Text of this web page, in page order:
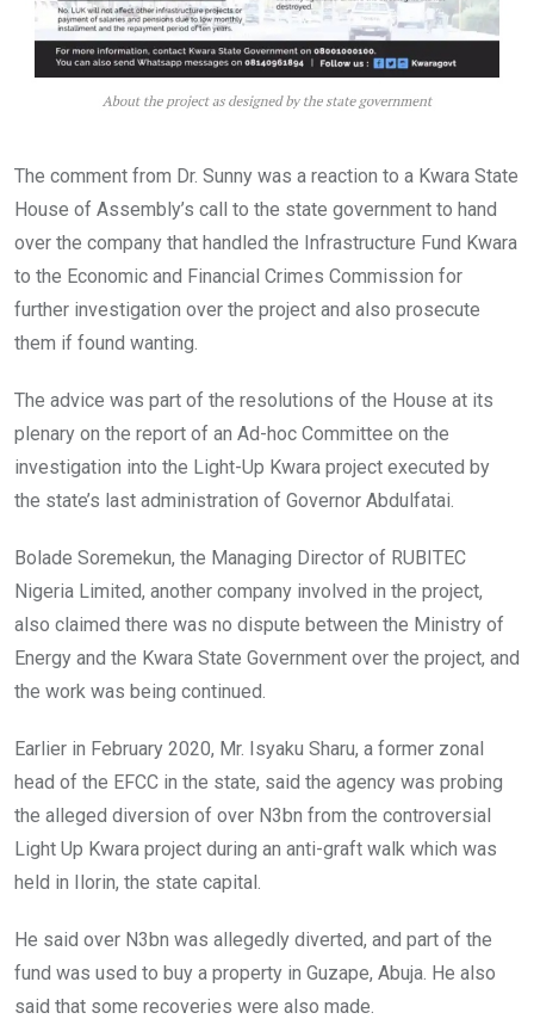
The comment from Dr. Sunny was a reaction to a Kwara State
House of Assembly’s call to the state government to hand
over the company that handled the Infrastructure Fund Kwara
to the Economic and Financial Crimes Commission for
further investigation over the project and also prosecute
them if found wanting.
The advice was part of the resolutions of the House at its
plenary on the report of an Ad-hoc Committee on the
investigation into the Light-Up Kwara project executed by
the state’s last administration of Governor Abdulfatai.
Bolade Soremekun, the Managing Director of RUBITEC
Nigeria Limited, another company involved in the project,
also claimed there was no dispute between the Ministry of
Energy and the Kwara State Government over the project, and
the work was being continued.
Earlier in February 2020, Mr. Isyaku Sharu, a former zonal
head of the EFCC in the state, said the agency was probing
the alleged diversion of over N3bn from the controversial
Light Up Kwara project during an anti-graft walk which was
held in Ilorin, the state capital.
He said over N3bn was allegedly diverted, and part of the
fund was used to buy a property in Guzape, Abuja. He also
said that some recoveries were also made.